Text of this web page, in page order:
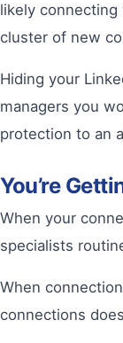
likely
cluster of new
Hiding your
managers you
protection to an
You’re
When your
specialists
When
connections